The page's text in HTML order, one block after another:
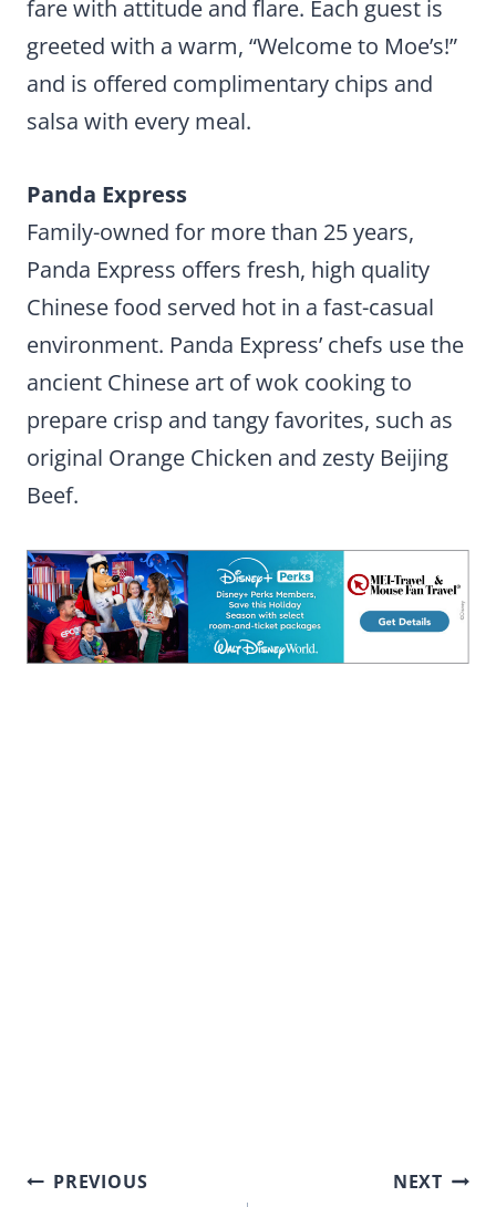
fare with attitude and flare. Each guest is
greeted with a warm, “Welcome to Moe’s!”
and is offered complimentary chips and
salsa with every meal.
Panda Express
Family-owned for more than 25 years,
Panda Express offers fresh, high quality
Chinese food served hot in a fast-casual
environment. Panda Express’ chefs use the
ancient Chinese art of wok cooking to
prepare crisp and tangy favorites, such as
original Orange Chicken and zesty Beijing
Beef.
Post
PREVIOUS NEXT